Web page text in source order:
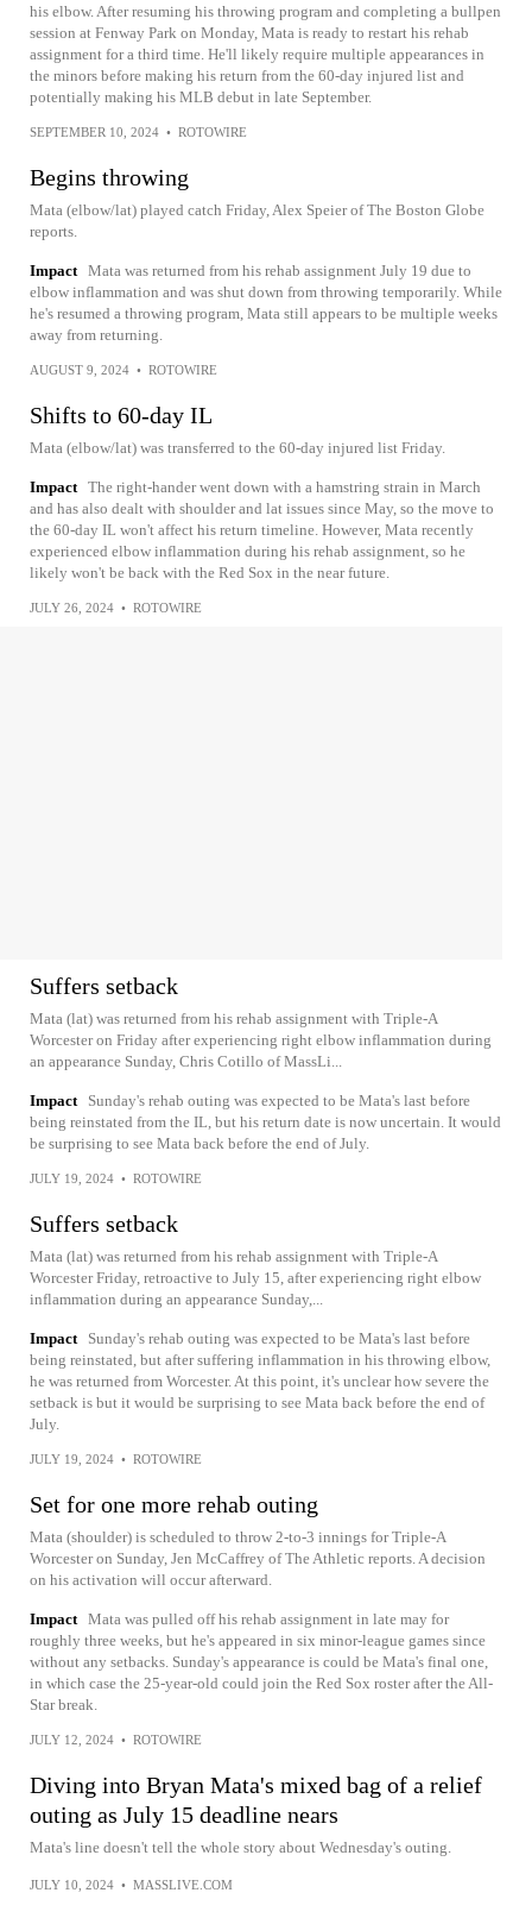
his elbow. After resuming his throwing program and completing a bullpen
session at Fenway Park on Monday, Mata is ready to restart his rehab
assignment for a third time. He'll likely require multiple appearances in
the minors before making his return from the 60-day injured list and
potentially making his MLB debut in late September.
SEPTEMBER 10, 2024 • ROTOWIRE
Begins throwing
Mata (elbow/lat) played catch Friday, Alex Speier of The Boston Globe
reports.
Impact Mata was returned from his rehab assignment July 19 due to
elbow inflammation and was shut down from throwing temporarily. While
he's resumed a throwing program, Mata still appears to be multiple weeks
away from returning.
AUGUST 9, 2024 • ROTOWIRE
Shifts to 60-day IL
Mata (elbow/lat) was transferred to the 60-day injured list Friday.
Impact The right-hander went down with a hamstring strain in March
and has also dealt with shoulder and lat issues since May, so the move to
the 60-day IL won't affect his return timeline. However, Mata recently
experienced elbow inflammation during his rehab assignment, so he
likely won't be back with the Red Sox in the near future.
JULY 26, 2024 • ROTOWIRE
Suffers setback
Mata (lat) was returned from his rehab assignment with Triple-A
Worcester on Friday after experiencing right elbow inflammation during
an appearance Sunday, Chris Cotillo of MassLi...
Impact
Sunday's rehab outing was expected to be Mata's last before
being reinstated from the IL, but his return date is now uncertain. It would
be surprising to see Mata back before the end of July.
JULY 19, 2024 • ROTOWIRE
Suffers setback
Mata (lat) was returned from his rehab assignment with Triple-A
Worcester Friday, retroactive to July 15, after experiencing right elbow
inflammation during an appearance Sunday,...
Impact
Sunday's rehab outing was expected to be Mata's last before
being reinstated, but after suffering inflammation in his throwing elbow,
he was returned from Worcester. At this point, it's unclear how severe the
setback is but it would be surprising to see Mata back before the end of
July.
JULY 19, 2024 • ROTOWIRE
Set for one more rehab outing
Mata (shoulder) is scheduled to throw 2-to-3 innings for Triple-A
Worcester on Sunday, Jen McCaffrey of The Athletic reports. A decision
on his activation will occur afterward.
Impact Mata was pulled off his rehab assignment in late may for
roughly three weeks, but he's appeared in six minor-league games since
without any setbacks. Sunday's appearance is could be Mata's final one,
in which case the 25-year-old could join the Red Sox roster after the All-
Star break.
JULY 12, 2024 • ROTOWIRE
Diving into Bryan Mata's mixed bag of a relief
outing as July 15 deadline nears
Mata's line doesn't tell the whole story about Wednesday's outing.
JULY 10, 2024 • MASSLIVE.COM